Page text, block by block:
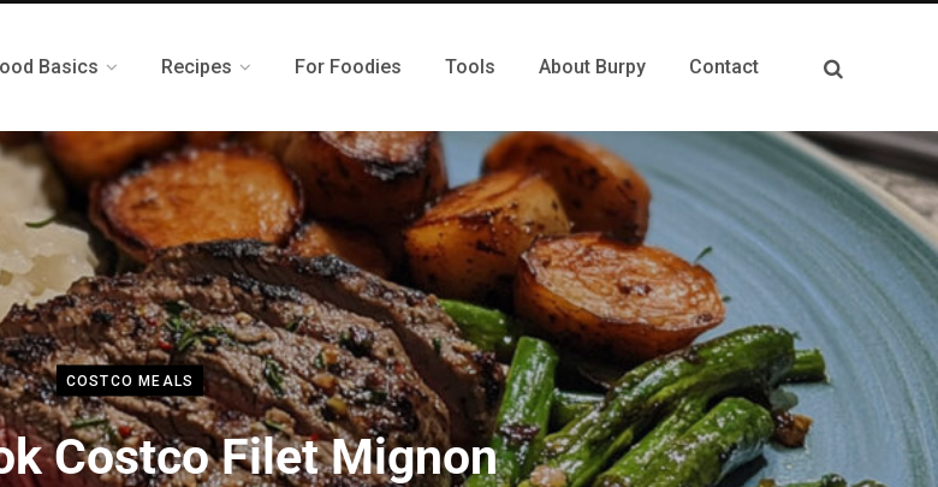
Basics Recipes For Foodies Tools About Burpy Contact
COSTCO MEALS
Costco Filet Mignon